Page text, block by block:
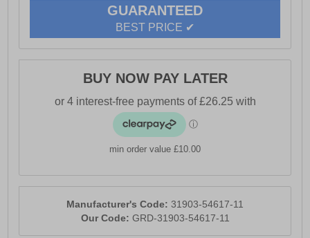
- Fuel & Oil Resistant Outsole
- Energy Absorbent Heel
- Antistatic
GUARANTEED
BEST PRICE ✔
BUY NOW PAY LATER
min order value £10.00
Manufacturer's Code: 31903-54617-11
Our Code: GRD-31903-54617-11